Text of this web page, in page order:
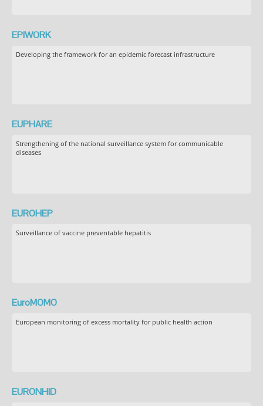
EPIWORK
Developing the framework for an epidemic forecast infrastructure
EUPHARE
Strengthening of the national surveillance system for communicable
diseases
EUROHEP
Surveillance of vaccine preventable hepatitis
EuroMOMO
European monitoring of excess mortality for public health action
EURONHID